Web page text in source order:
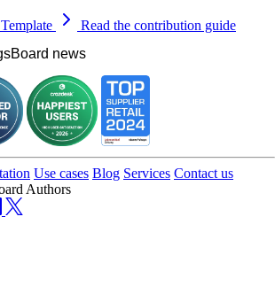
Read the contribution guide
news
Use cases Blog Services Contact us
Authors